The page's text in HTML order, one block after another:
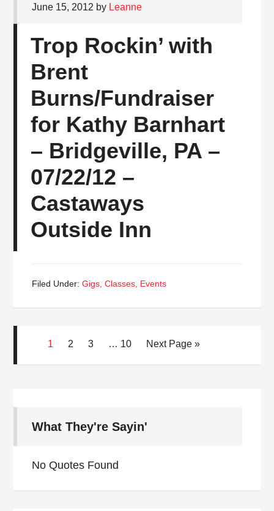
June 15, 2012 by Leanne
Trop Rockin’ with
Brent
Burns/Fundraiser
for Kathy Barnhart
– Bridgeville, PA –
07/22/12 –
Castaways
Outside Inn
Filed Under:Gigs, Classes, Events
1 2 3 … 10 Next Page »
What They're Sayin'
No Quotes Found